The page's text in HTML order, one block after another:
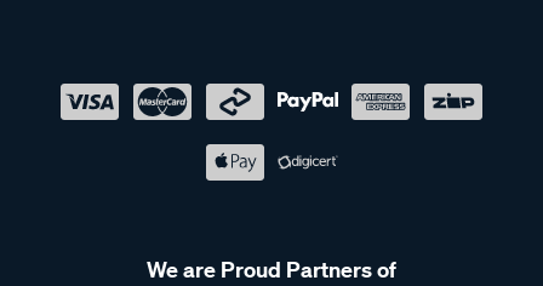
We are Proud Partners of